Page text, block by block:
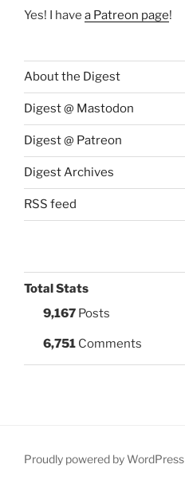
Yes! I have a Patreon page!
About the Digest
Digest @ Mastodon
Digest @ Patreon
Digest Archives
RSS feed
Total Stats
9,167 Posts
6,751 Comments
Proudly powered by WordPress